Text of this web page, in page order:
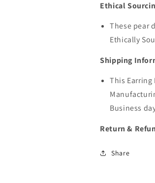
Ethical
These pear
Ethically
Shipping
This Earring
Business
Return &
Share